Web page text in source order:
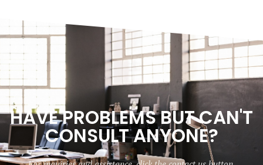
HAVE PROBLEMS BUT CAN'T
CONSULT ANYONE?